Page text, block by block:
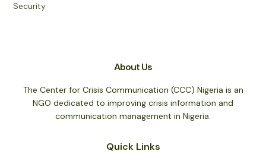
Security
About Us
The Center for Crisis Communication (CCC) Nigeria is an
NGO dedicated to improving crisis information and
communication management in Nigeria.
Quick Links